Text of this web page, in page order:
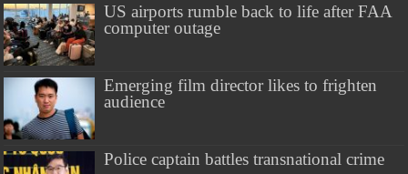
US airports rumble back to life after FAA
computer outage
Emerging film director likes to frighten
audience
Police captain battles transnational crime